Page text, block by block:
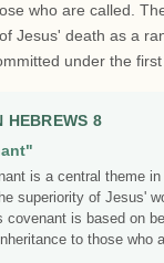
who are called.
Jesus' death as a
under the
HEBREWS 8
is a central theme
superiority of Jesus'
covenant is based on
to those who